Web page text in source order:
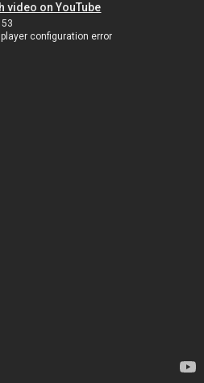
video on YouTube
configuration error